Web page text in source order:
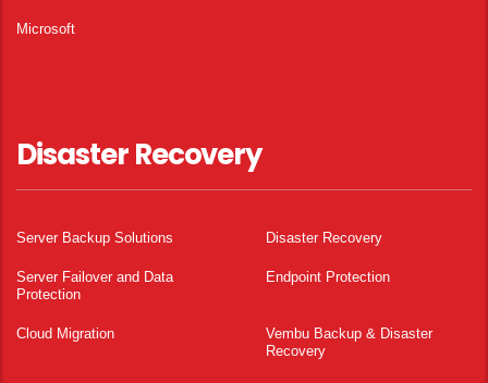
Microsoft
Disaster Recovery
Server Backup Solutions Disaster Recovery
Server Failover and Data
Protection
Endpoint Protection
Cloud Migration
Vembu Backup & Disaster
Recovery